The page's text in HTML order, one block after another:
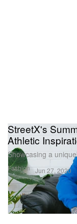
Fashion
StreetX's
Athletic
Showcasing a
Jun 27, 2020